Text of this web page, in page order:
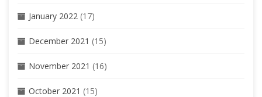
January 2022 (17)
December 2021 (15)
November 2021 (16)
October 2021 (15)